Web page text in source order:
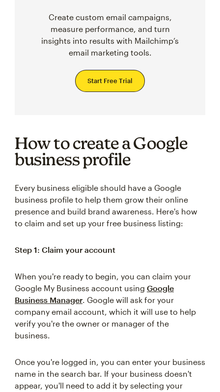
Create custom email campaigns,
measure performance, and turn
insights into results with Mailchimp’s
email marketing tools.
Start Free Trial
How to create a Google
business profile
Every business eligible should have a Google
business profile to help them grow their online
presence and build brand awareness. Here's how
to claim and set up your free business listing:
Step 1: Claim your account
When you're ready to begin, you can claim your
Google My Business account using Google
Business Manager. Google will ask for your
company email account, which it will use to help
verify you're the owner or manager of the
business.
Once you're logged in, you can enter your business
name in the search bar. If your business doesn't
appear, you'll need to add it by selecting your